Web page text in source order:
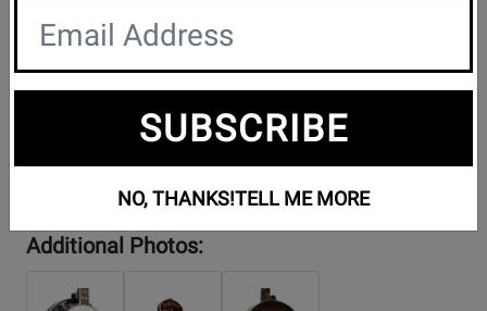
Additional Photos:
SUBSCRIBE
NO, THANKS!TELL ME MORE